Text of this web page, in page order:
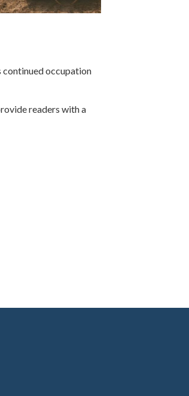
continued occupation
readers with a